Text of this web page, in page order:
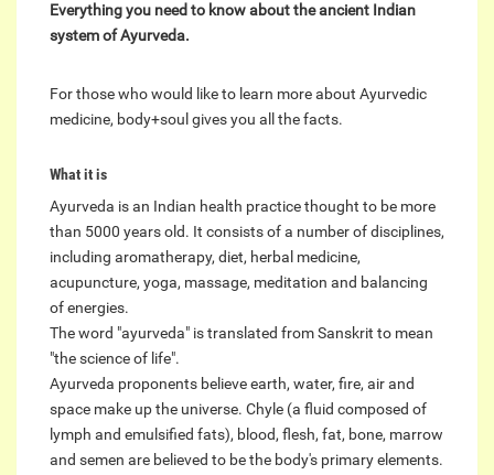
Everything you need to know about the ancient Indian
system of Ayurveda.
For those who would like to learn more about Ayurvedic
medicine, body+soul gives you all the facts.
What it is
Ayurveda is an Indian health practice thought to be more
than 5000 years old. It consists of a number of disciplines,
including aromatherapy, diet, herbal medicine,
acupuncture, yoga, massage, meditation and balancing
of energies.
The word "ayurveda" is translated from Sanskrit to mean
"the science of life".
Ayurveda proponents believe earth, water, fire, air and
space make up the universe. Chyle (a fluid composed of
lymph and emulsified fats), blood, flesh, fat, bone, marrow
and semen are believed to be the body's primary elements.